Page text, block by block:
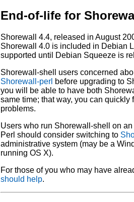
End-of-life for
Shorewall 4.4, released in August
Shorewall 4.0 is included in Debian
supported until Debian Squeeze is
Shorewall-shell users concerned
Shorewall-perl before upgrading to
you will be able to have both
same time; that way, you can
problems.
Users who run Shorewall-shell on
Perl should consider switching to
administrative system (may be a
running OS X).
For those of you who may have
should help.